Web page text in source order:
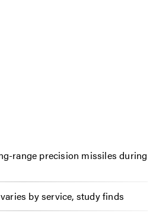
range precision missiles during
by service, study finds